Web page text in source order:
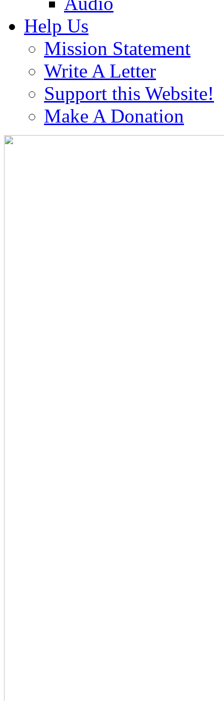
Help Us
Mission Statement
Write A Letter
Support this Website!
Make A Donation